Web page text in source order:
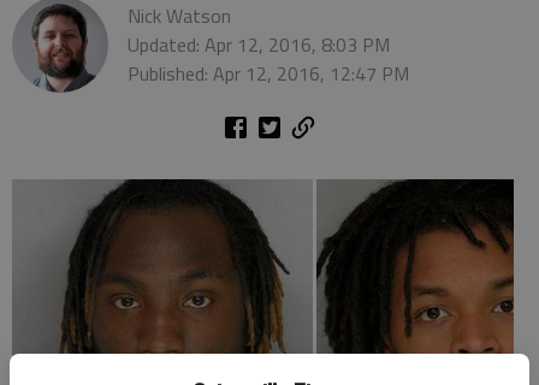
Nick Watson
Updated: Apr 12, 2016, 8:03 PM
Published: Apr 12, 2016, 12:47 PM